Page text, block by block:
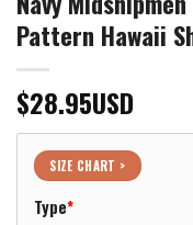
Pattern Hawaii
$28.95USD
SIZE CHART >
Type*